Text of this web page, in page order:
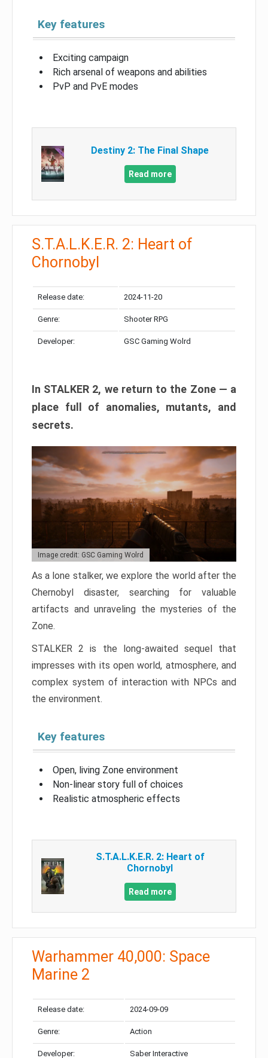
Key features
Exciting campaign
Rich arsenal of weapons and abilities
PvP and PvE modes
Destiny 2: The Final Shape
Read more
S.T.A.L.K.E.R. 2: Heart of
Chornobyl
Release date: 2024-11-20
Genre: Shooter RPG
Developer: GSC Gaming Wolrd
In STALKER 2, we return to the Zone — a
place full of anomalies, mutants, and
secrets.
Image credit: GSC Gaming Wolrd
As a lone stalker, we explore the world after the
Chernobyl disaster, searching for valuable
artifacts and unraveling the mysteries of the
Zone.
STALKER 2 is the long-awaited sequel that
impresses with its open world, atmosphere, and
complex system of interaction with NPCs and
the environment.
Key features
Open, living Zone environment
Non-linear story full of choices
Realistic atmospheric effects
S.T.A.L.K.E.R. 2: Heart of
Chornobyl
Read more
Warhammer 40,000: Space
Marine 2
Release date: 2024-09-09
Genre: Action
Developer: Saber Interactive